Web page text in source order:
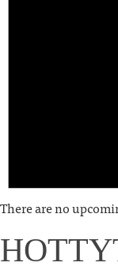
There are no